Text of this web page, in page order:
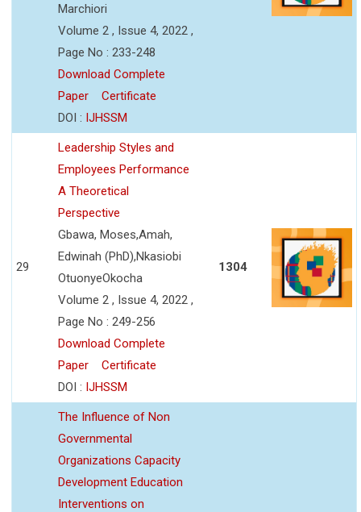
Marchiori
Volume 2 , Issue 4, 2022 ,
Page No : 233-248
Download Complete
Paper
Certificate
DOI : IJHSSM
29
Leadership Styles and
Employees Performance
A Theoretical
Perspective
Gbawa, Moses,Amah,
Edwinah (PhD),Nkasiobi
OtuonyeOkocha
Volume 2 , Issue 4, 2022 ,
Page No : 249-256
Download Complete
Paper
Certificate
DOI : IJHSSM
1304
The Influence of Non
Governmental
Organizations Capacity
Development Education
Interventions on